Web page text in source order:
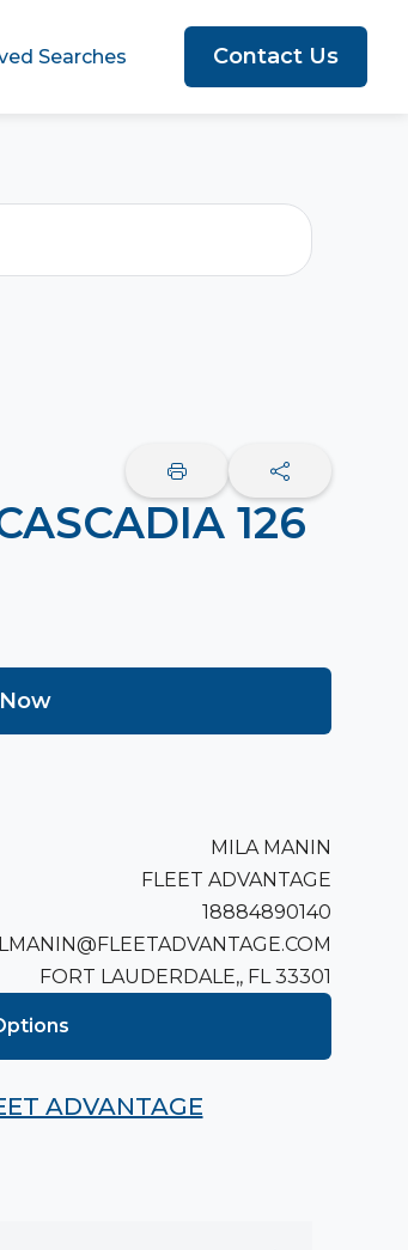
Searches Contact Us
126
MILA MANIN
FLEET ADVANTAGE
18884890140
LMANIN@FLEETADVANTAGE.COM
FORT LAUDERDALE,, FL 33301
ADVANTAGE